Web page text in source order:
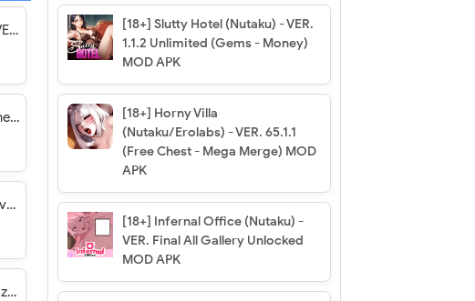
京刀のナユタ - VER. 2.1.3 Weak Enemy MOD APK
CSI: Hidden Crimes - VER. 2.60.4 Infinite (Cash - Coins - Energy) MOD APK
Battle Sea 3D Naval Fight - VER. 2.6.6 Unlimited Money MOD APK
Dead Rain : New zombie virus - VER. 1.5.95 Free Upgrades MOD APK
[18+] Slutty Hotel (Nutaku) - VER.
1.1.2 Unlimited (Gems - Money)
MOD APK
[18+] Horny Villa
(Nutaku/Erolabs) - VER. 65.1.1
(Free Chest - Mega Merge) MOD
APK
[18+] Infernal Office (Nutaku) -
VER. Final All Gallery Unlocked
MOD APK